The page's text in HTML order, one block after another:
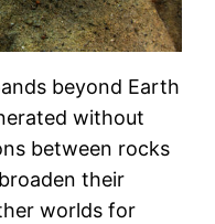
beyond Earth
without
between rocks
their
worlds for